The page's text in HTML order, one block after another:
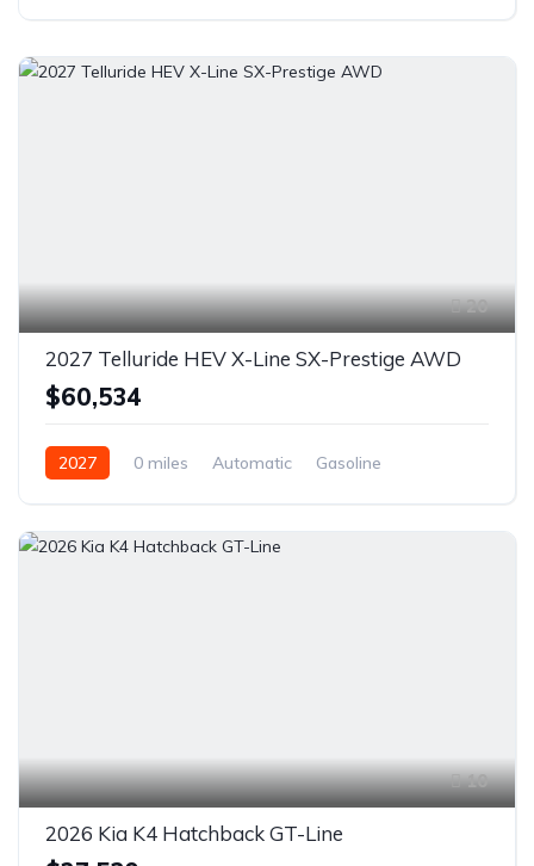
20
2027 Telluride HEV X-Line SX-Prestige AWD
$60,534
2027 0 miles Automatic
Gasoline
10
2026 Kia K4 Hatchback GT-Line